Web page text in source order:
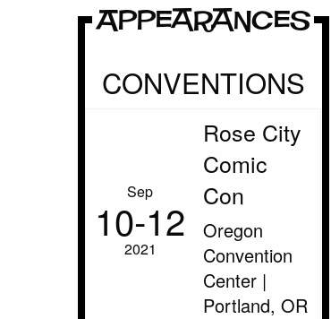
Appearances
CONVENTIONS
Sep
10‑12
2021
Rose City
Comic
Con
Oregon
Convention
Center |
Portland, OR